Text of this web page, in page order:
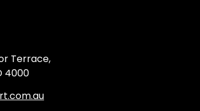
Terrace,
4000